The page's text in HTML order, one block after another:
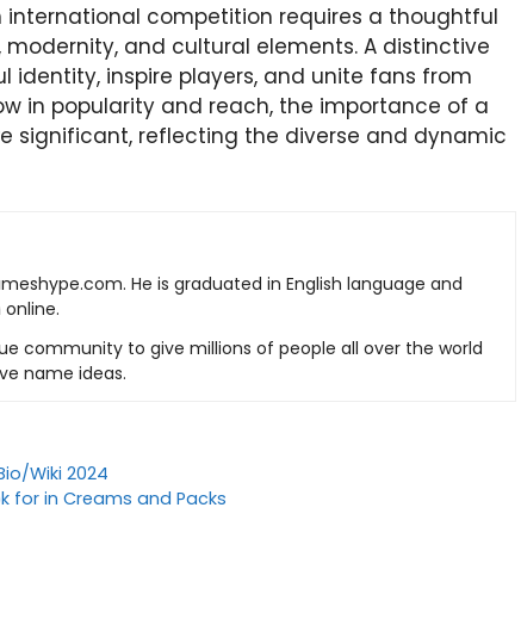
competition requires a thoughtful
and cultural elements. A distinctive
inspire players, and unite fans from
in popularity and reach, the importance of a
significant, reflecting the diverse and dynamic
He is graduated in English language and
community to give millions of people all over the world
name ideas.
Wiki 2024
for in Creams and Packs